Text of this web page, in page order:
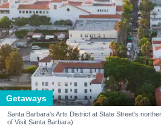
Getaways
Santa Barbara's Arts District at State Street's
of Visit Santa Barbara)